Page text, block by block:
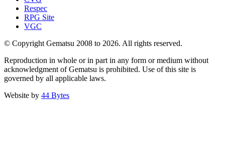
Respec
RPG Site
VGC
© Copyright Gematsu 2008 to 2026. All rights reserved.
Reproduction in whole or in part in any form or medium without
acknowledgment of Gematsu is prohibited. Use of this site is
governed by all applicable laws.
Website by 44 Bytes